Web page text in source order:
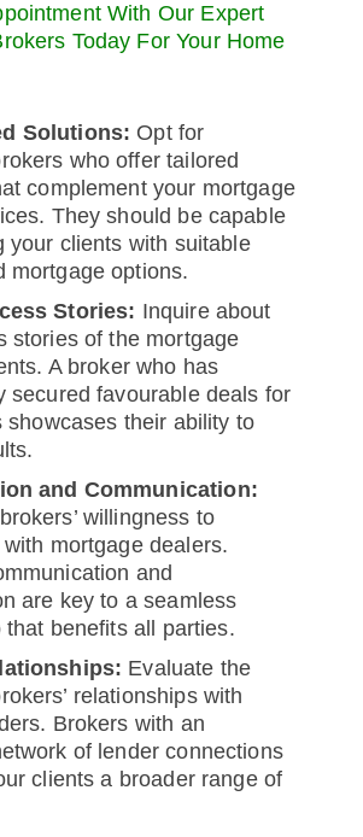
With Our Expert
Today For Your Home
Solutions: Opt for
who offer tailored
complement your mortgage
They should be capable
your clients with suitable
mortgage options.
Stories: Inquire about
stories of the mortgage
A broker who has
secured favourable deals for
showcases their ability to
and Communication:
willingness to
mortgage dealers.
and
are key to a seamless
that benefits all parties.
Evaluate the
relationships with
Brokers with an
of lender connections
clients a broader range of